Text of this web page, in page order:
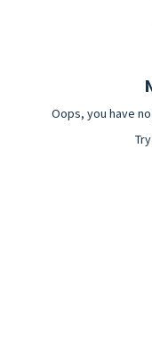
Oops, you have